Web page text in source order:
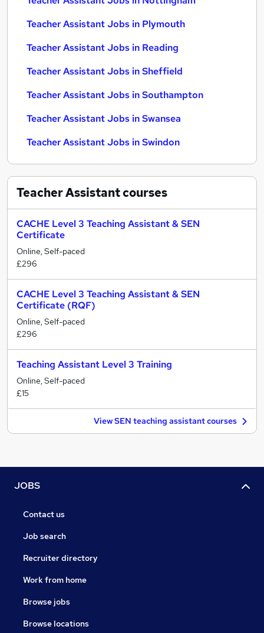
Teacher Assistant Jobs in Plymouth
Teacher Assistant Jobs in Reading
Teacher Assistant Jobs in Sheffield
Teacher Assistant Jobs in Southampton
Teacher Assistant Jobs in Swansea
Teacher Assistant Jobs in Swindon
Teacher Assistantcourses
CACHE Level 3 Teaching Assistant & SEN
Certificate
Online, Self-paced
£296
CACHE Level 3 Teaching Assistant & SEN
Certificate (RQF)
Online, Self-paced
£296
Teaching Assistant Level 3 Training
Online, Self-paced
£15
View SEN teaching assistant courses
JOBS
Contact us
Job search
Recruiter directory
Work from home
Browse jobs
Browse locations